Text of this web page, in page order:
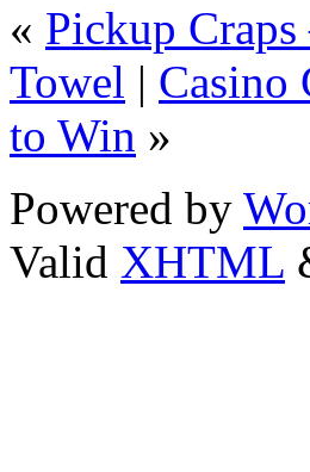
« Pickup
Towel | Casino
to Win »
Powered by
Valid XHTML